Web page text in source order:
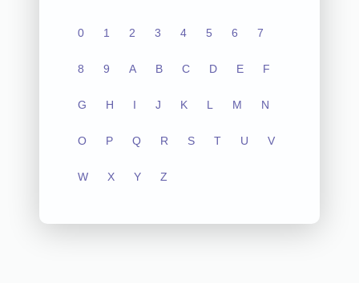
0 1 2 3 4 5 6 7
8 9 A B C D E F
G H I J K L M N
O P Q R S T U V
W X Y Z